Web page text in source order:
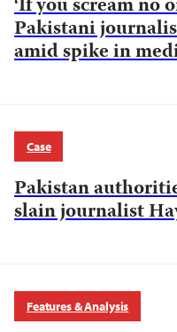
Pakistani
amid spike in
Case
Pakistan
slain journalist
Features & Analysis